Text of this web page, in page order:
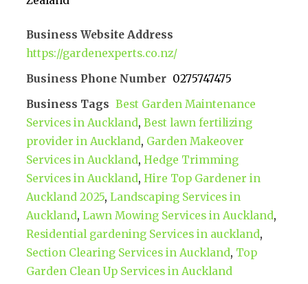
Business Website Address
https://gardenexperts.co.nz/
Business Phone Number 0275747475
Business Tags Best Garden Maintenance
Services in Auckland,Best lawn fertilizing
provider in Auckland, Garden Makeover
Services in Auckland,Hedge Trimming
Services in Auckland,Hire Top Gardener in
Auckland 2025,Landscaping Services in
Auckland,Lawn Mowing Services in Auckland,
Residential gardening Services in auckland,
Section Clearing Services in Auckland, Top
Garden Clean Up Services in Auckland